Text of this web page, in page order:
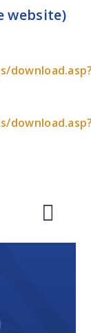
website)